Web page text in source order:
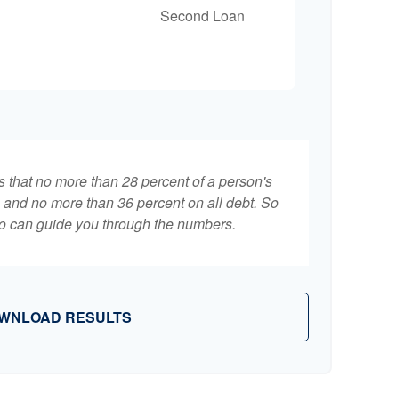
Second Loan
no more than 28 percent of a person's
no more than 36 percent on all debt. So
can guide you through the numbers.
RESULTS